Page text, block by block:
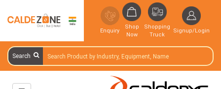
Enquiry
Shop
Now
Shopping
Truck
Signup/Login
Search